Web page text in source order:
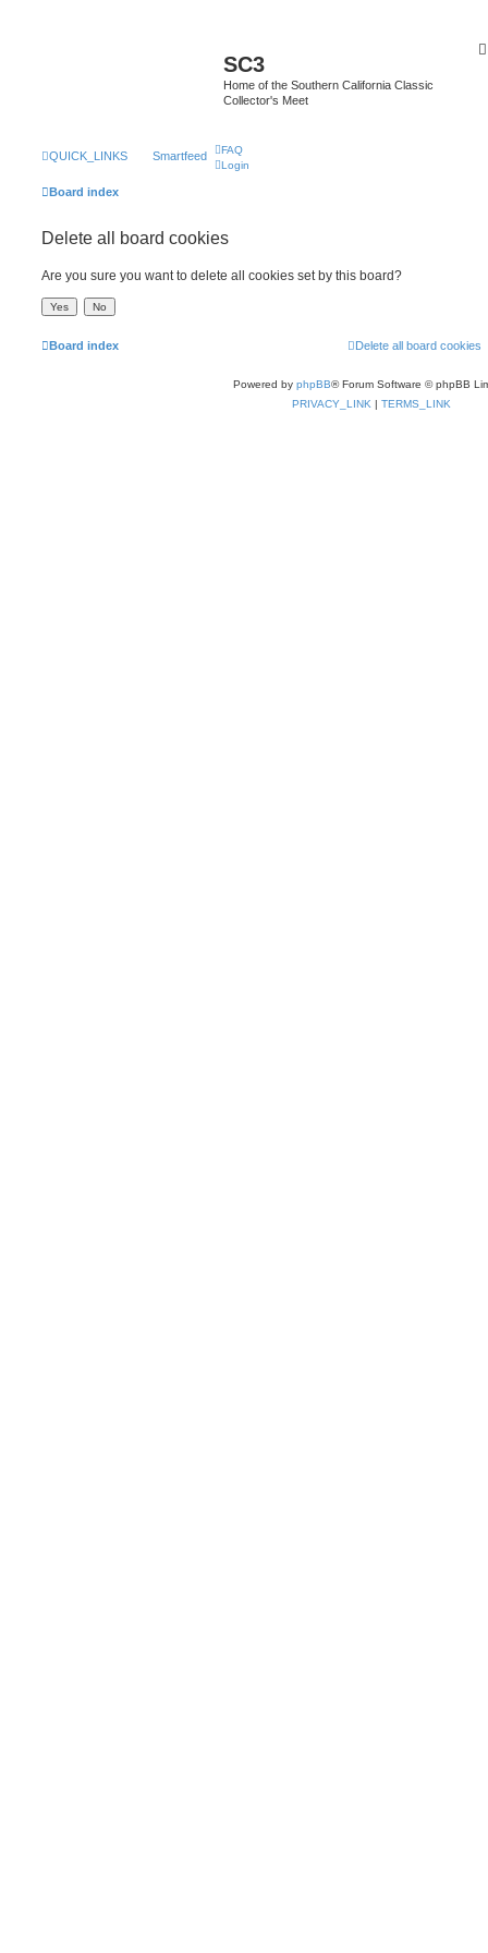
SC3
Home of the Southern California Classic
Collector's Meet
QUICK_LINKS Smartfeed
FAQ
Login
Board index
Delete all board cookies
Are you sure you want to delete all cookies set by this board?
Board index Delete all board cookies
Powered by phpBB® Forum Software © phpBB
PRIVACY_LINK | TERMS_LINK